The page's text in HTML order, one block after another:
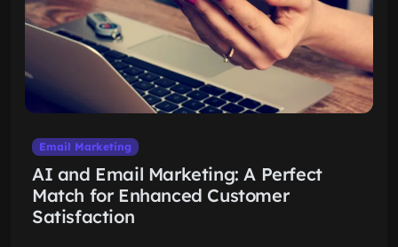
Email Marketing
AI and Email Marketing: A Perfect
Match for Enhanced Customer
Satisfaction